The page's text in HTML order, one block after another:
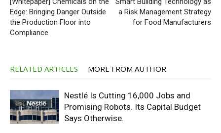
Edge: Bringing Danger Outside
the Production Floor into
Compliance
a Risk Management Strategy
for Food Manufacturers
RELATED ARTICLES MORE FROM AUTHOR
Nestlé Is Cutting 16,000 Jobs and
Promising Robots. Its Capital Budget
Says Otherwise.